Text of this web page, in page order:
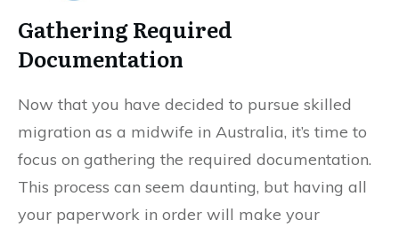
Gathering Required
Documentation
Now that you have decided to pursue skilled
migration as a midwife in Australia, it’s time to
focus on gathering the required documentation.
This process can seem daunting, but having all
your paperwork in order will make your